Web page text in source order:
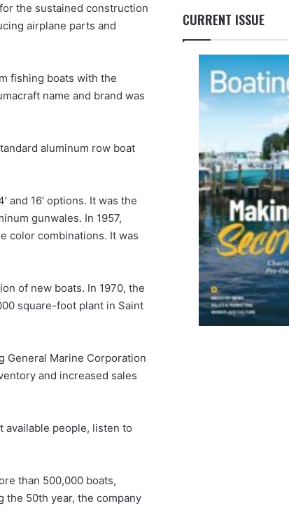
the sustained construction
airplane parts and
fishing boats with the
name and brand was
aluminum row boat
and 16’ options. It was the
gunwales. In 1957,
color combinations. It was
of new boats. In 1970, the
square-foot plant in Saint
General Marine Corporation
and increased sales
available people, listen to
than 500,000 boats,
the 50th year, the company
CURRENT ISSUE